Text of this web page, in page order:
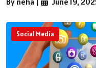
Social Media